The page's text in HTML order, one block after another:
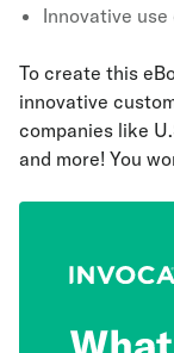
Innovative
To create this
innovative
companies like
and more! You